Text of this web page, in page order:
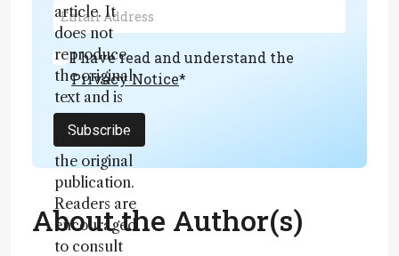
article. It
does not
reproduce
the original
text and is
not a
substitute for
the original
publication.
Readers are
encouraged
to consult
I have read and understand the
Privacy Notice*
Subscribe
About the Author(s)